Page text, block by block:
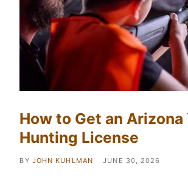
How to Get an Arizona
Hunting License
BY JOHN KUHLMAN JUNE 30, 2026